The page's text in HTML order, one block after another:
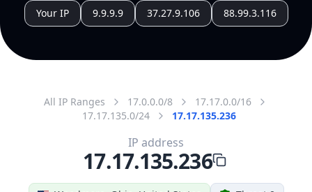
Your IP 9.9.9.9 37.27.9.106 88.99.3.116
All IP Ranges 17.0.0.0/8
17.17.0.0/16
17.17.135.0/24
17.17.135.236
IP address
17.17.135.236